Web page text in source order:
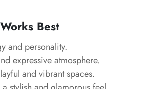
Best
and personality.
expressive atmosphere.
and vibrant spaces.